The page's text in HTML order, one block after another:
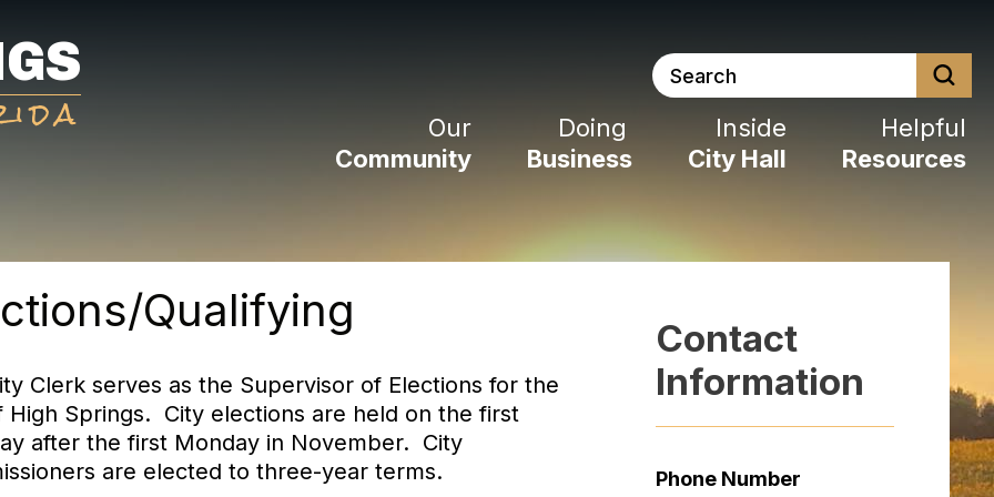
Our
Community
Doing
Business
Inside
City Hall
Helpful
Resources
Search
Qualifying
Clerk serves as the Supervisor of Elections for the
High Springs. City elections are held on the first
after the first Monday in November. City
are elected to three-year terms.
Contact
Information
Phone Number